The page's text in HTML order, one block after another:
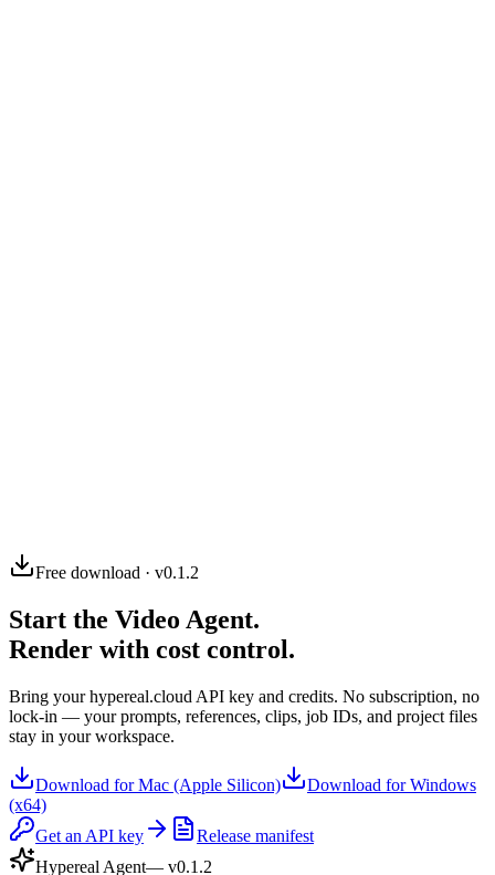
Free download · v0.1.2
Start the Video Agent.
Render with cost control.
Bring your hypereal.cloud API key and credits. No subscription, no
lock-in — your prompts, references, clips, job IDs, and project files
stay in your workspace.
Download for Mac (Apple Silicon)
Download for Windows
(x64)
Get an API key
Release manifest
Hypereal Agent— v0.1.2